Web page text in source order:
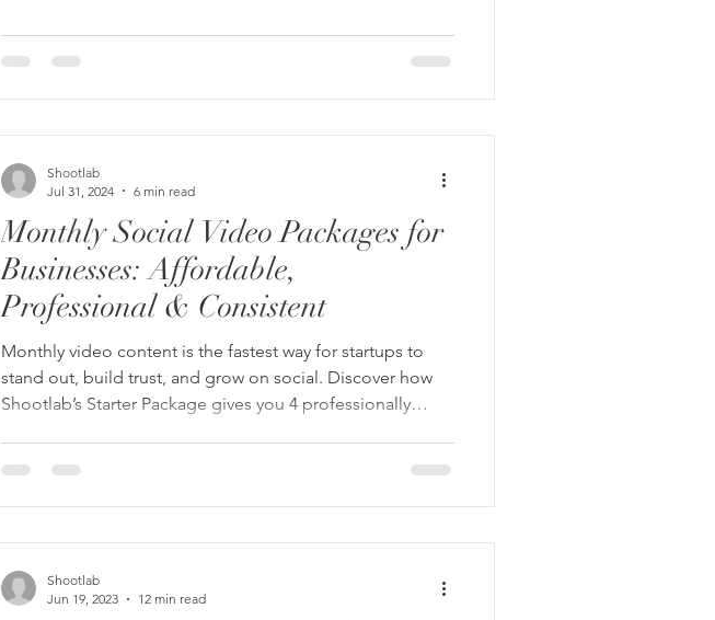
Monthly Social Video Packages for
Businesses: Affordable,
Professional & Consistent
Monthly video content is the fastest way for startups to
stand out, build trust, and grow on social. Discover how
Shootlab’s Starter Package gives you 4 professionally
Shootlab
Jul 31, 2024
6 min read
Shootlab
Jun 19, 2023
12 min read